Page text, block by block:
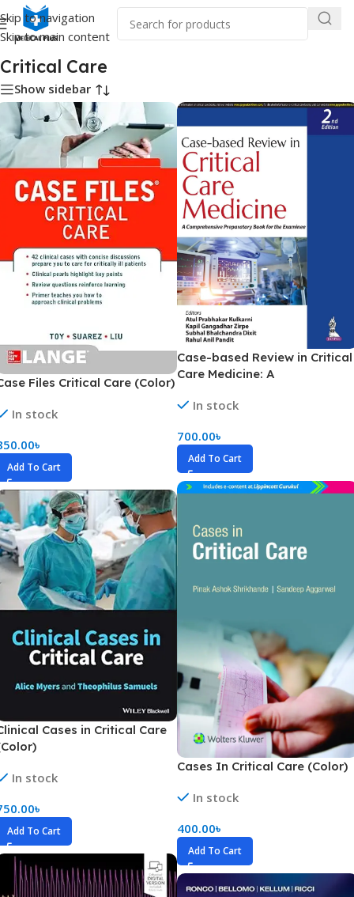
Skip to navigation
Skip to main content
Home/Medical Books /Critical Care
Critical Care
Show sidebar
Files Critical Care (Color)
In stock
৳
Add To Cart
Case-based Review in Critical
Care Medicine: A
(Color)
In stock
700.00৳
Add To Cart
Cases In Critical Care (Color)
In stock
400.00৳
Add To Cart
Cases in Critical Care
In stock
৳
Add To Cart